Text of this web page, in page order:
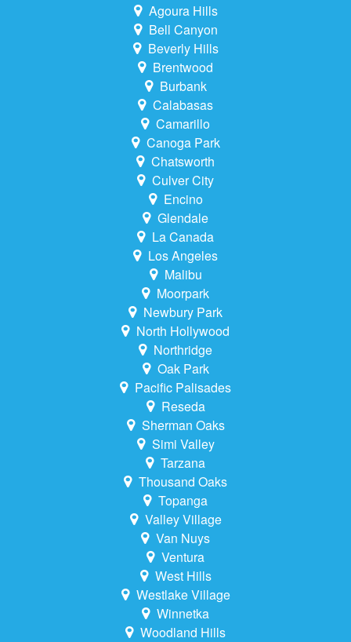
Agoura Hills
Bell Canyon
Beverly Hills
Brentwood
Burbank
Calabasas
Camarillo
Canoga Park
Chatsworth
Culver City
Encino
Glendale
La Canada
Los Angeles
Malibu
Moorpark
Newbury Park
North Hollywood
Northridge
Oak Park
Pacific Palisades
Reseda
Sherman Oaks
Simi Valley
Tarzana
Thousand Oaks
Topanga
Valley Village
Van Nuys
Ventura
West Hills
Westlake Village
Winnetka
Woodland Hills